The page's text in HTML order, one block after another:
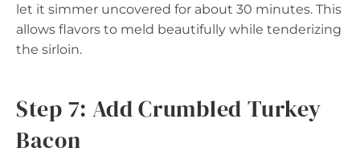
let it simmer uncovered for about 30 minutes. This
allows flavors to meld beautifully while tenderizing
the sirloin.
Step 7: Add Crumbled Turkey
Bacon